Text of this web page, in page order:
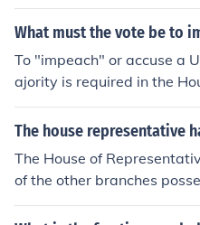
What must the vote be to
To "impeach" or accuse a
ajority is required in the
e "convicted" at trial in
s vote of that body.
The house representative
The House of
of the other branches
hment of a government